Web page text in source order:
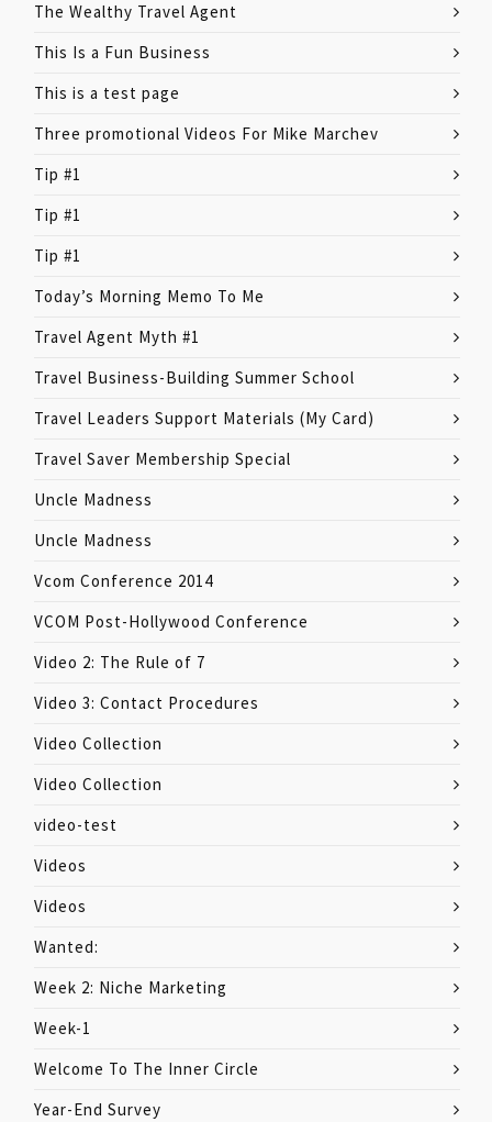
The Wealthy Travel Agent
This Is a Fun Business
This is a test page
Three promotional Videos For Mike Marchev
Tip #1
Tip #1
Tip #1
Today’s Morning Memo To Me
Travel Agent Myth #1
Travel Business-Building Summer School
Travel Leaders Support Materials (My Card)
Travel Saver Membership Special
Uncle Madness
Uncle Madness
Vcom Conference 2014
VCOM Post-Hollywood Conference
Video 2: The Rule of 7
Video 3: Contact Procedures
Video Collection
Video Collection
video-test
Videos
Videos
Wanted:
Week 2: Niche Marketing
Week-1
Welcome To The Inner Circle
Year-End Survey